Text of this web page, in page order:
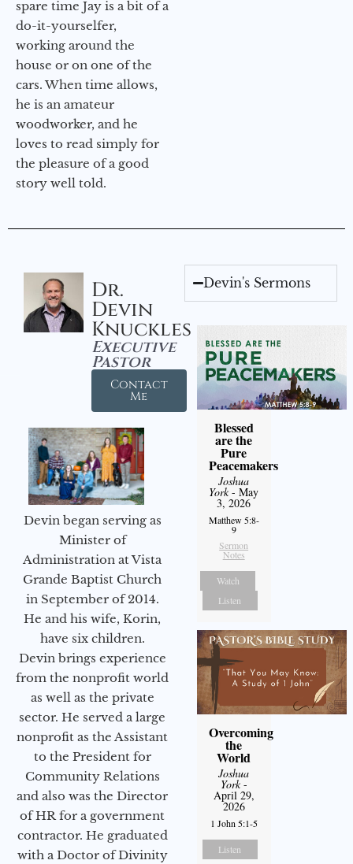
spare time Jay is a bit of a
do-it-yourselfer,
working around the
house or on one of the
cars. When time allows,
he is an amateur
woodworker, and he
loves to read simply for
the pleasure of a good
story well told.
Dr.
Devin
Knuckles
Executive
Pastor
Contact
Me
Devin began serving as
Minister of
Administration at Vista
Grande Baptist Church
in September of 2014.
He and his wife, Korin,
have six children.
Devin brings experience
from the nonprofit world
as well as the private
sector. He served a large
nonprofit as the Assistant
to the President for
Community Relations
and also was the Director
of HR for a government
contractor. He graduated
with a Doctor of Divinity
Devin's Sermons
Blessed
are the
Pure
Peacemakers
Joshua
York- May
3, 2026
Matthew 5:8-
9
Sermon
Notes
Watch
Listen
Overcoming
the
World
Joshua
York-
April 29,
2026
1 John 5:1-5
Listen